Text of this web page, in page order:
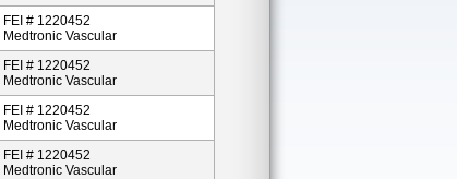
FEI # 1220452
Medtronic Vascular
FEI # 1220452
Medtronic Vascular
FEI # 1220452
Medtronic Vascular
FEI # 1220452
Medtronic Vascular